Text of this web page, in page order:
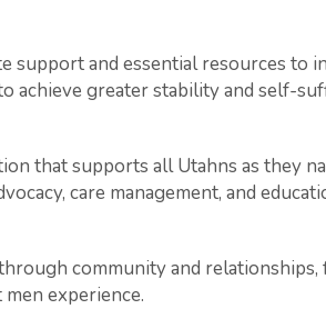
support and essential resources to
achieve greater stability and self-
that supports all Utahns as they
care management, and
community and
experience.